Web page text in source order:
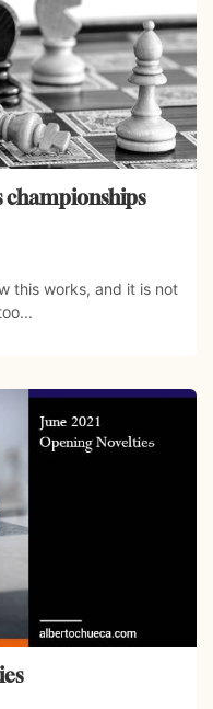
championships
this works, and it is not